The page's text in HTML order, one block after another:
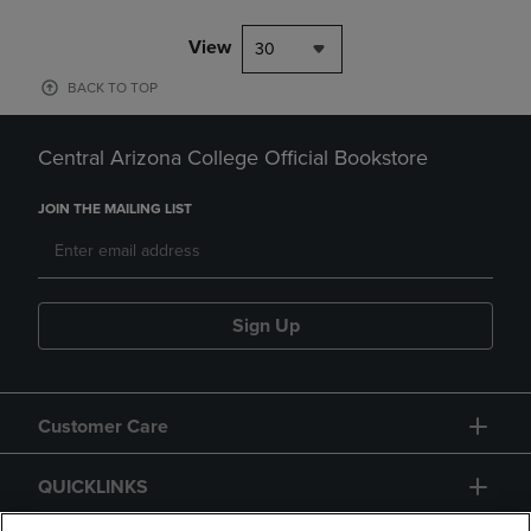
View 30
BACK TO TOP
Central Arizona College Official Bookstore
JOIN THE MAILING LIST
Sign Up
Customer Care
QUICKLINKS